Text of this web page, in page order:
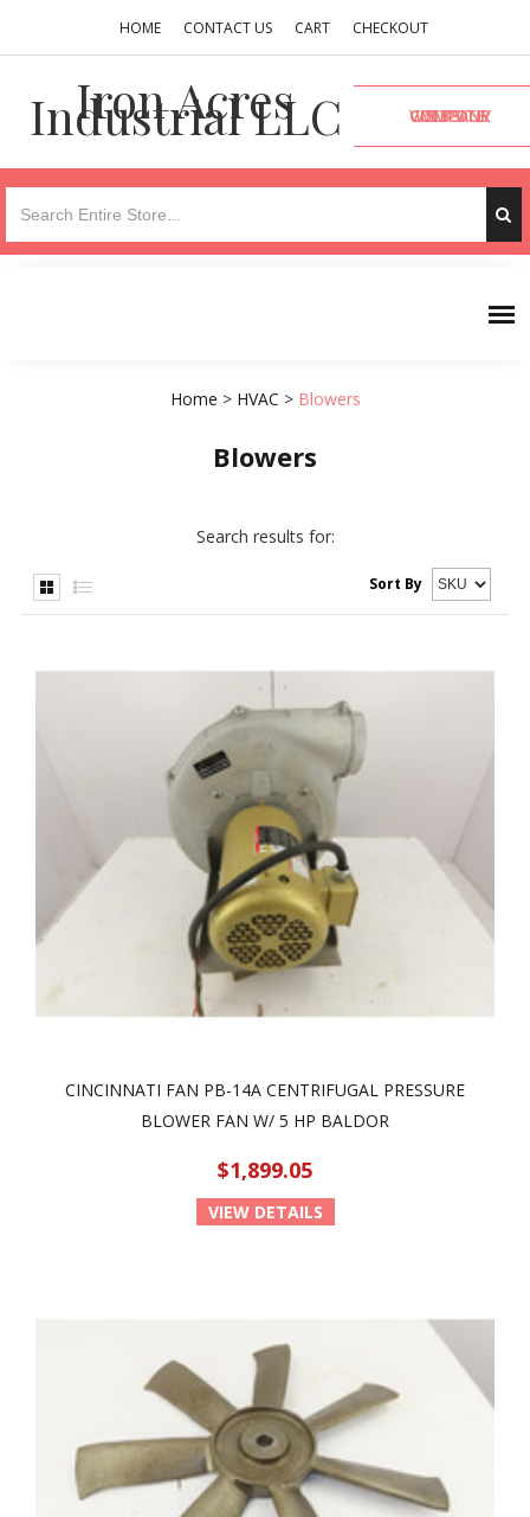
HOME CONTACT US CART CHECKOUT
Iron Acres
Industrial LLC VISIT OUR COMPANY WEBSITE
Home > HVAC > Blowers
Blowers
Search results for:
Sort By
CINCINNATI FAN PB-14A CENTRIFUGAL PRESSURE
BLOWER FAN W/ 5 HP BALDOR
$1,899.05
VIEW DETAILS